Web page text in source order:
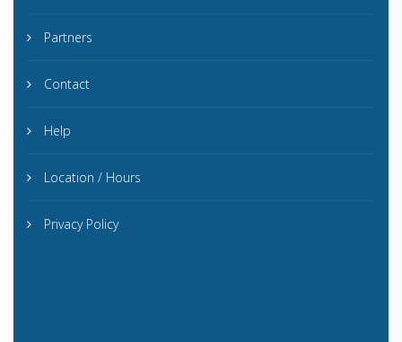
Partners
Contact
Help
Location / Hours
Privacy Policy